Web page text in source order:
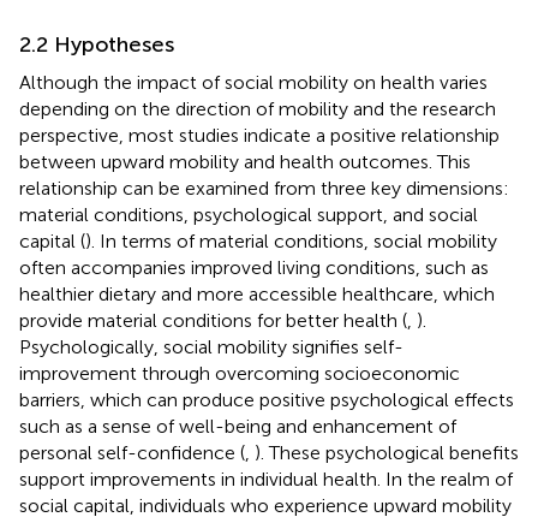
2.2 Hypotheses
Although the impact of social mobility on health varies
depending on the direction of mobility and the research
perspective, most studies indicate a positive relationship
between upward mobility and health outcomes. This
relationship can be examined from three key dimensions:
material conditions, psychological support, and social
capital (). In terms of material conditions, social mobility
often accompanies improved living conditions, such as
healthier dietary and more accessible healthcare, which
provide material conditions for better health ( ).
Psychologically, social mobility signifies self-
improvement through overcoming socioeconomic
barriers, which can produce positive psychological effects
such as a sense of well-being and enhancement of
personal self-confidence ( ). These psychological benefits
support improvements in individual health. In the realm of
social capital, individuals who experience upward mobility